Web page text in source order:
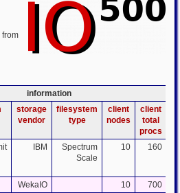
from
information
storage
vendor
filesystem
type
client
nodes
client
total
procs
IBM
Spectrum
Scale
10 160
WekaIO 10 700